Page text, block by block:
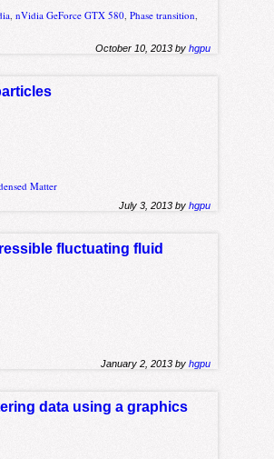
,nVidia GeForce GTX 580 ,Phase transition
October 10, 2013 byhgpu
Matter
July 3, 2013 byhgpu
fluctuating fluid
January 2, 2013 byhgpu
data using a graphics